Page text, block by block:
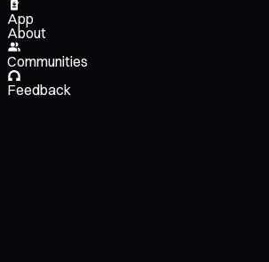
App
About
Communities
Feedback